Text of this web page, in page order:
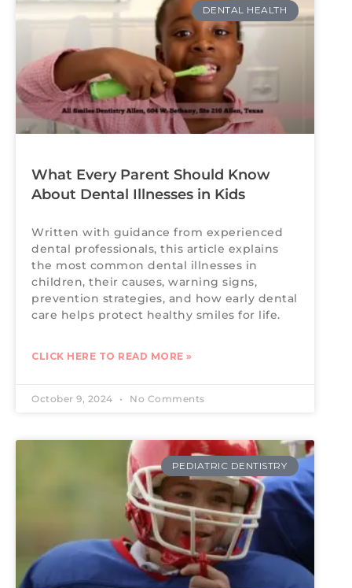
DENTAL HEALTH
What Every Parent Should Know
About Dental Illnesses in Kids
Written with guidance from experienced
dental professionals, this article explains
the most common dental illnesses in
children, their causes, warning signs,
prevention strategies, and how early dental
care helps protect healthy smiles for life.
CLICK HERE TO READ MORE »
October 9, 2024 No Comments
PEDIATRIC DENTISTRY